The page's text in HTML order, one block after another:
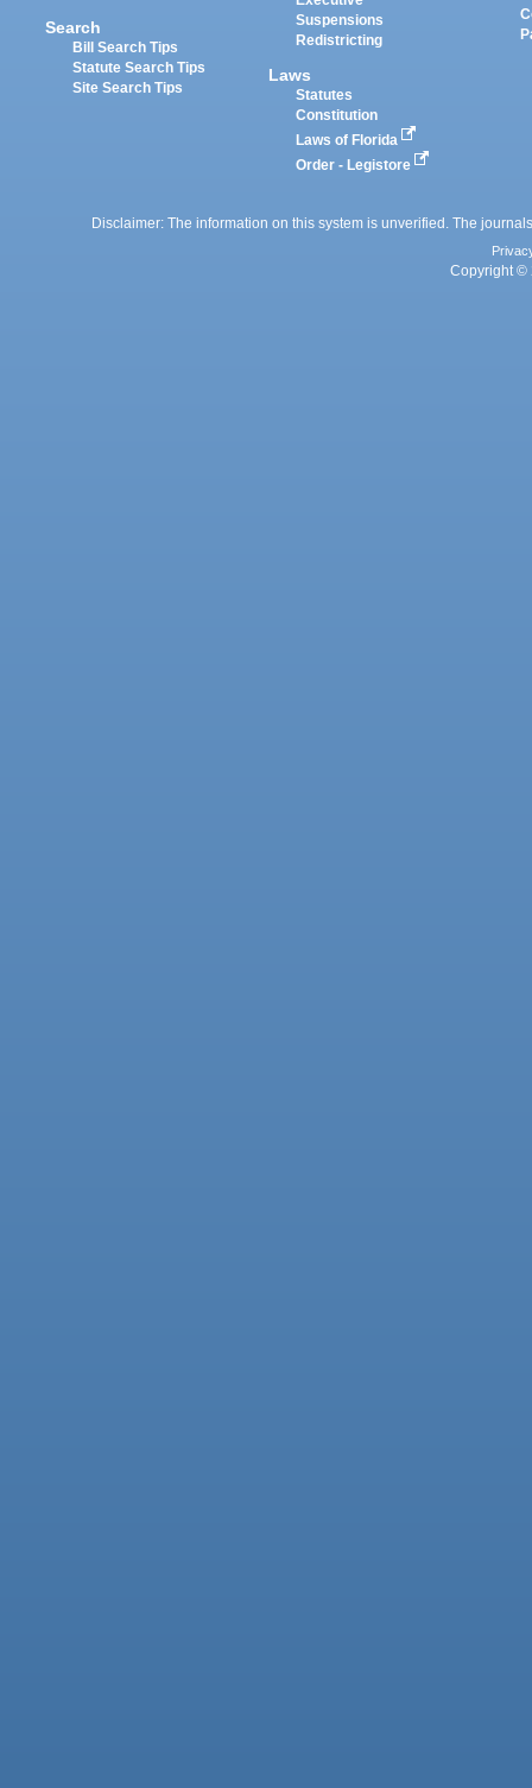
Search
Bill Search Tips
Statute Search Tips
Site Search Tips
Suspensions
Redistricting
Laws
Statutes
Constitution
Laws of Florida
Order - Legistore
Disclaimer: The information on this system is unverified. The
Copyright ©